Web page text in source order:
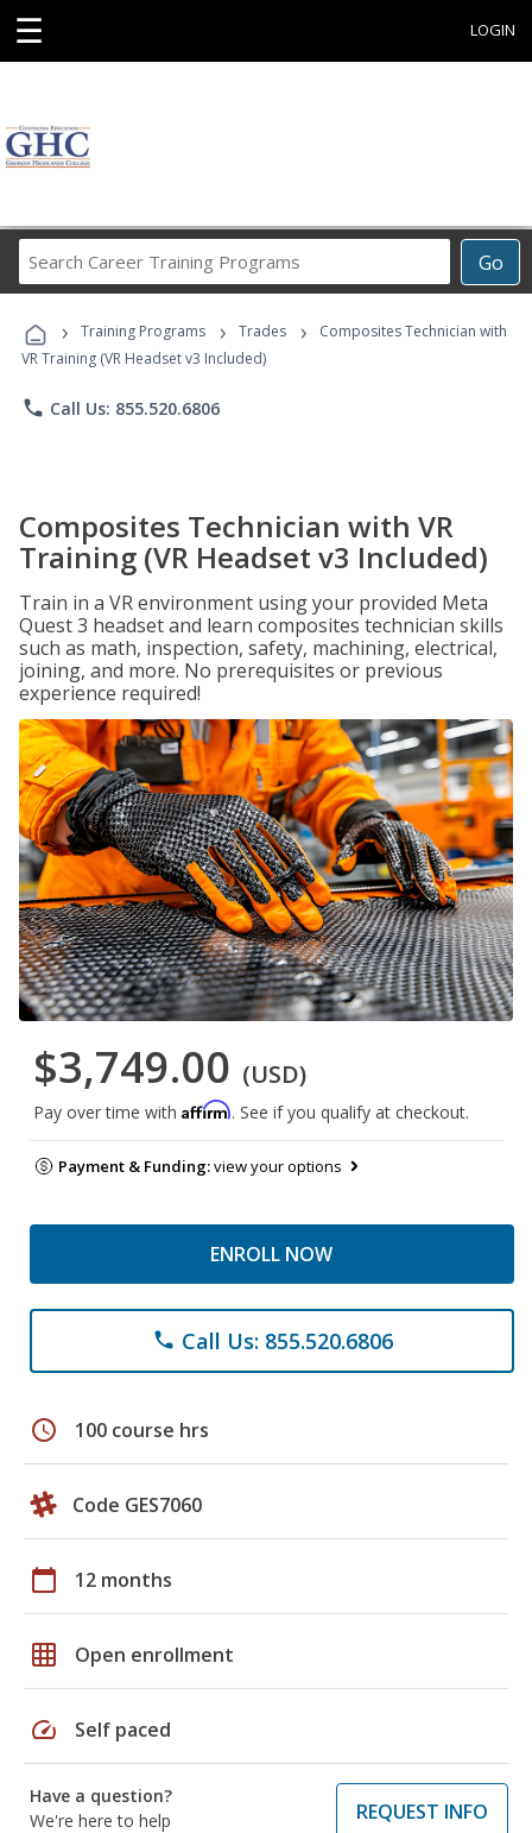
☰ LOGIN
Go
Career
Programs
› Training Programs › Trades ›
Composites Technician with
VR Training (VR Headset v3 Included)
phone Call Us: 855.520.6806
Composites Technician with VR
Training (VR Headset v3 Included)
Train in a VR environment using your provided Meta
Quest 3 headset and learn composites technician skills
such as math, inspection, safety, machining, electrical,
joining, and more. No prerequisites or previous
experience required!
$3,749.00 (USD)
Pay over time with Affirm. See if you qualify at checkout.
Payment & Funding:view your options
ENROLL NOW
phone Call Us: 855.520.6806
schedule 100 course hrs
Code GES7060
calendar_today 12 months
grid_on Open enrollment
speed Self paced
Have a question?
We're here to help
REQUEST INFO